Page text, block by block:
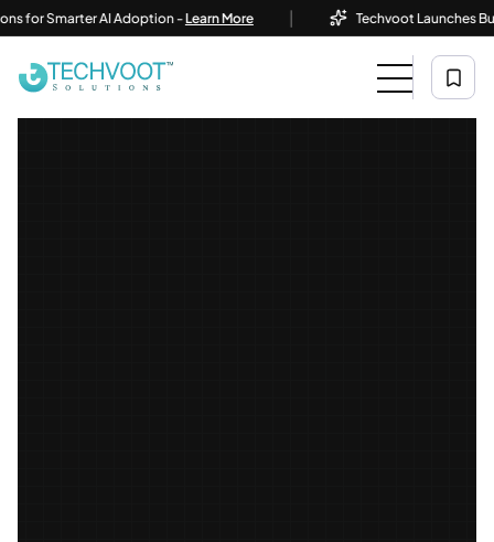
Smarter AI Adoption -Learn More | Techvoot Launches